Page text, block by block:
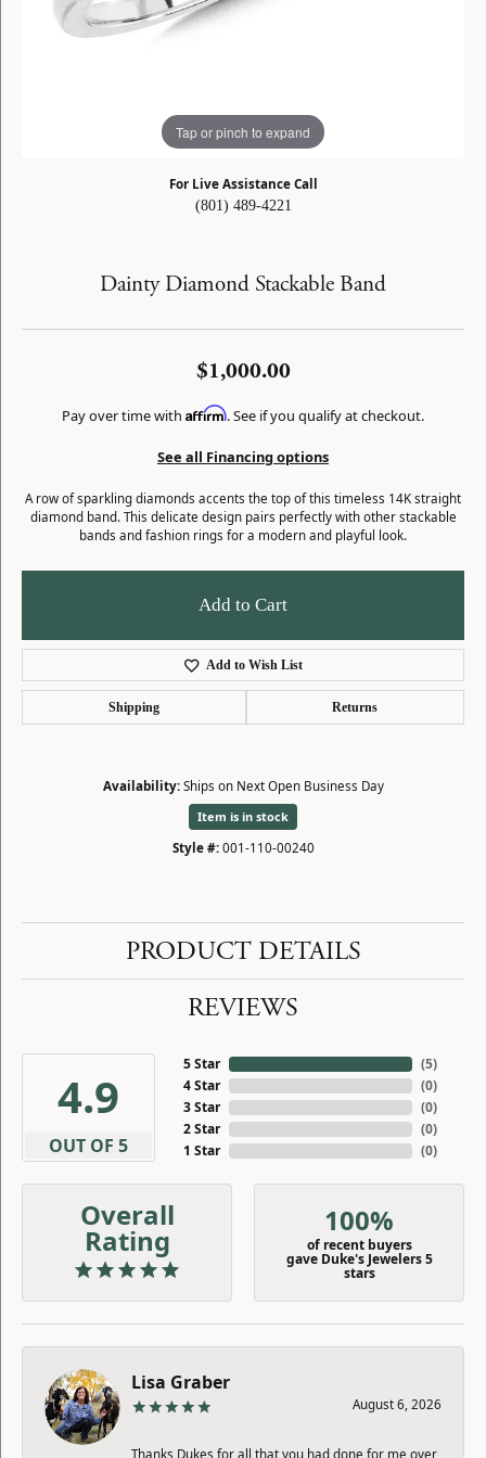
Tap or pinch to expand
For Live Assistance Call
(801) 489-4221
Dainty Diamond Stackable Band
$1,000.00
Pay over time with Affirm. See if you qualify at checkout.
See all Financing options
A row of sparkling diamonds accents the top of this timeless 14K straight
diamond band. This delicate design pairs perfectly with other stackable
bands and fashion rings for a modern and playful look.
Add to Cart
Add to Wish List
Shipping Returns
Availability: Ships on Next Open Business Day
Item is in stock
Style #: 001-110-00240
PRODUCT DETAILS
REVIEWS
4.9
OUT OF 5
5 Star
4 Star
3 Star
2 Star
1 Star
(5)
(0)
(0)
(0)
(0)
Overall
Rating
100%
of recent buyers
gave Duke's Jewelers 5
stars
Lisa Graber
August 6, 2026
Thanks Dukes for all that you had done for me over